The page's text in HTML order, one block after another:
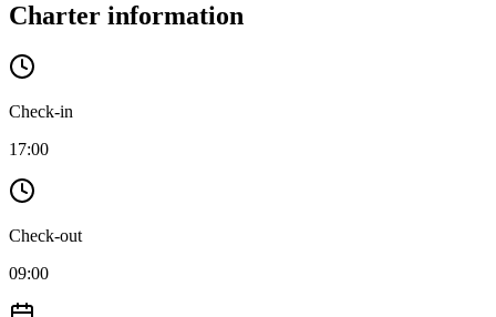
Charter information
Check-in
17:00
Check-out
09:00